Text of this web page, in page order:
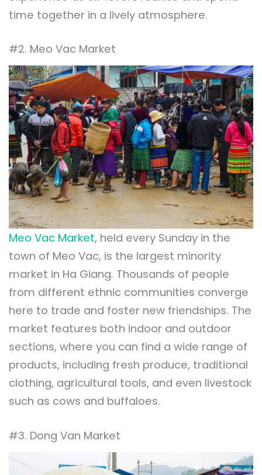
time together in a lively atmosphere.
#2. Meo Vac Market
Meo Vac Market, held every Sunday in the
town of Meo Vac, is the largest minority
market in Ha Giang. Thousands of people
from different ethnic communities converge
here to trade and foster new friendships. The
market features both indoor and outdoor
sections, where you can find a wide range of
products, including fresh produce, traditional
clothing, agricultural tools, and even livestock
such as cows and buffaloes.
#3. Dong Van Market